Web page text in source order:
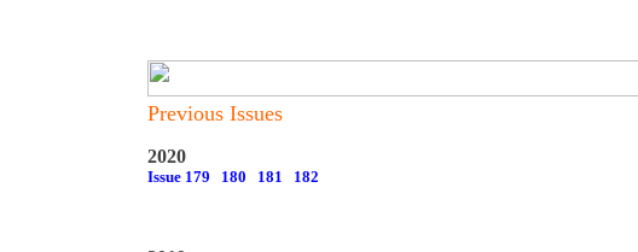
Previous Issues
2020
Issue 179 180 181 182